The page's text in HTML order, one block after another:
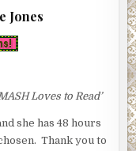
IS….
Jones
Loves to Read’
she has 48 hours
Thank you to